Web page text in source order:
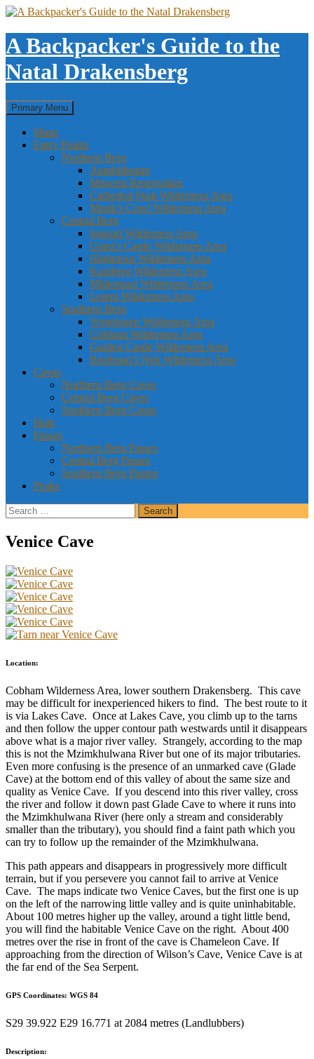
Skip
content
A Backpacker's Guide to the
Natal Drakensberg
Search
Primary Menu
Maps
Entry Points
Northern Berg
Amphitheatre
Mnweni Reservation
Cathedral Peak Wilderness Area
Monk’s Cowl Wilderness Area
Central Berg
Injasuti Wilderness Area
Giant’s Castle Wilderness Area
Highmoor Wilderness Area
Kamberg Wilderness Area
Mkhomazi Wilderness Area
Loteni Wilderness Area
Southern Berg
Vergelegen Wilderness Area
Cobham Wilderness Area
Garden Castle Wilderness Area
Bushman’s Nek Wilderness Area
Caves
Northern Berg Caves
Central Berg Caves
Southern Berg Caves
Huts
Passes
Northern Berg Passes
Central Berg Passes
Southern Berg Passes
Peaks
Search
for:
Venice Cave
Location:
Cobham Wilderness Area, lower southern Drakensberg. This cave
may be difficult for inexperienced hikers to find. The best route to it
is via Lakes Cave. Once at Lakes Cave, you climb up to the tarns
and then follow the upper contour path westwards until it disappears
above what is a major river valley. Strangely, according to the map
this is not the Mzimkhulwana River but one of its major tributaries.
Even more confusing is the presence of an unmarked cave (Glade
Cave) at the bottom end of this valley of about the same size and
quality as Venice Cave. If you descend into this river valley, cross
the river and follow it down past Glade Cave to where it runs into
the Mzimkhulwana River (here only a stream and considerably
smaller than the tributary), you should find a faint path which you
can try to follow up the remainder of the Mzimkhulwana.
This path appears and disappears in progressively more difficult
terrain, but if you persevere you cannot fail to arrive at Venice
Cave. The maps indicate two Venice Caves, but the first one is up
on the left of the narrowing little valley and is quite uninhabitable.
About 100 metres higher up the valley, around a tight little bend,
you will find the habitable Venice Cave on the right. About 400
metres over the rise in front of the cave is Chameleon Cave. If
approaching from the direction of Wilson’s Cave, Venice Cave is at
the far end of the Sea Serpent.
GPS Coordinates: WGS 84
S29 39.922 E29 16.771 at 2084 metres (Landlubbers)
Description: